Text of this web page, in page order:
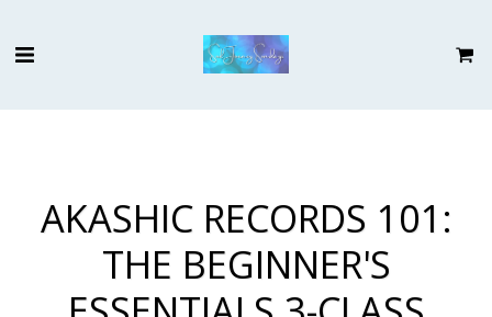
AKASHIC RECORDS 101:
THE BEGINNER'S